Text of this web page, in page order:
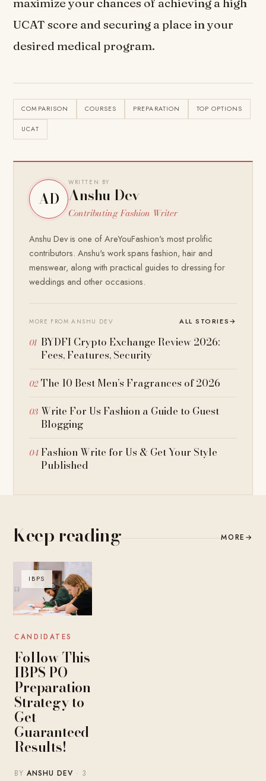
UCAT score and securing a place in your
desired medical program.
COMPARISON COURSES PREPARATION TOP OPTIONS
UCAT
AD
WRITTEN BY
Anshu Dev
Contributing Fashion Writer
Anshu Dev is one of AreYouFashion's most prolific
contributors. Anshu's work spans fashion, hair and
menswear, along with practical guides to dressing for
weddings and other occasions.
MORE FROM ANSHU DEV ALL STORIES→
BYDFI Crypto Exchange Review 2026:
Fees, Features, Security
The 10 Best Men’s Fragrances of 2026
Write For Us Fashion a Guide to Guest
Blogging
Fashion Write for Us & Get Your Style
Published
Keep reading MORE →
IBPS
CANDIDATES
Follow This
IBPS PO
Preparation
Strategy to
Get
Guaranteed
Results!
BYANSHU DEV · 3